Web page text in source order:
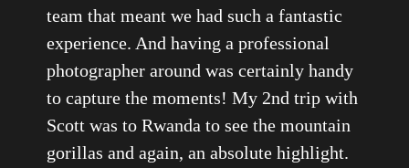
team that meant we had such a fantastic
experience. And having a professional
photographer around was certainly handy
to capture the moments! My 2nd trip with
Scott was to Rwanda to see the mountain
gorillas and again, an absolute highlight.